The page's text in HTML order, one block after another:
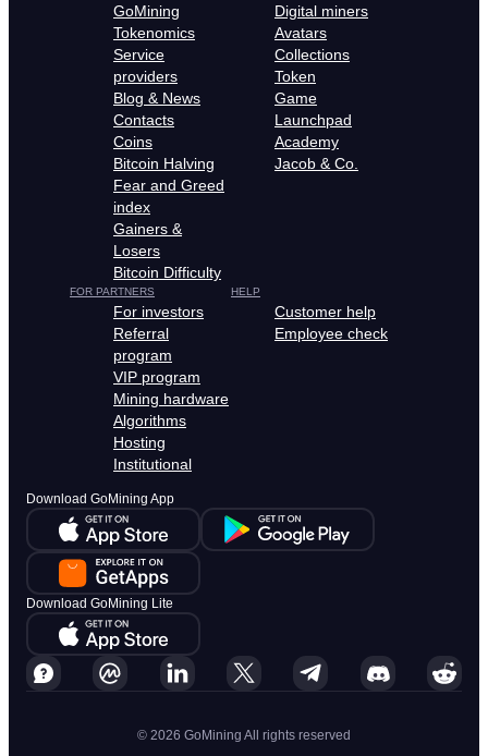
GoMining
Tokenomics
Service
providers
Blog & News
Contacts
Coins
Bitcoin Halving
Fear and Greed
index
Gainers &
Losers
Bitcoin Difficulty
Digital miners
Avatars
Collections
Token
Game
Launchpad
Academy
Jacob & Co.
FOR PARTNERS
For investors
Referral
program
VIP program
Mining hardware
Algorithms
Hosting
Institutional
HELP
Customer help
Employee check
Download GoMining App
Download GoMining Lite
© 2026 GoMining All rights reserved